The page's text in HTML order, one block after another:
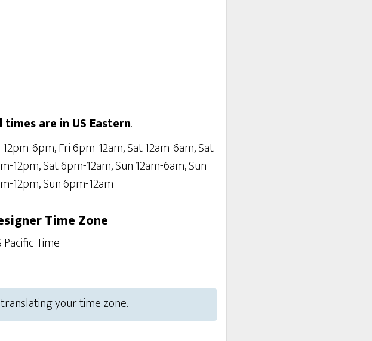
times are in US Eastern.
12pm-6pm, Fri 6pm-12am, Sat 12am-6am, Sat
12pm, Sat 6pm-12am, Sun 12am-6am, Sun
12pm, Sun 6pm-12am
Time Zone
Pacific Time
your time zone.